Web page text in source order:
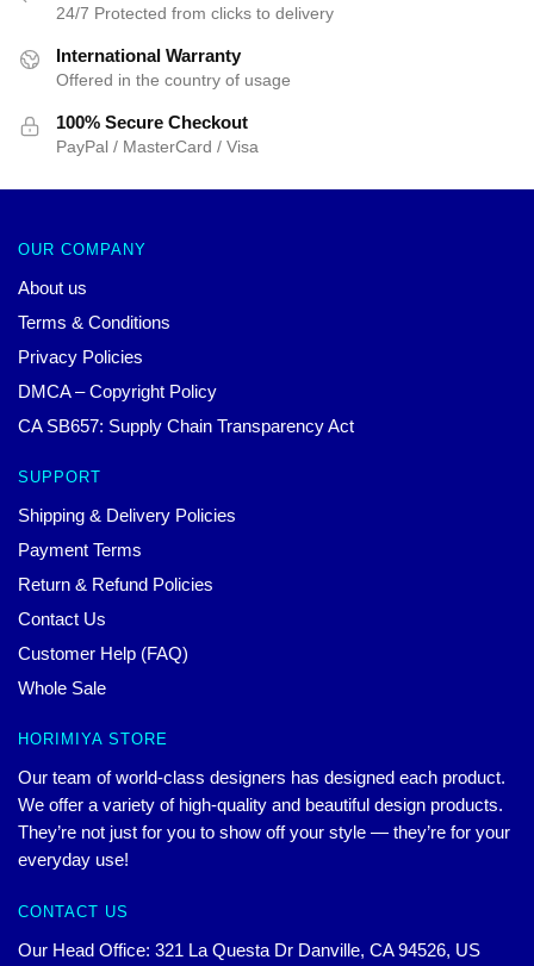
24/7 Protected from clicks to delivery
International Warranty
Offered in the country of usage
100% Secure Checkout
PayPal / MasterCard / Visa
OUR COMPANY
About us
Terms & Conditions
Privacy Policies
DMCA – Copyright Policy
CA SB657: Supply Chain Transparency Act
SUPPORT
Shipping & Delivery Policies
Payment Terms
Return & Refund Policies
Contact Us
Customer Help (FAQ)
Whole Sale
HORIMIYA STORE
Our team of world-class designers has designed each product.
We offer a variety of high-quality and beautiful design products.
They’re not just for you to show off your style — they’re for your
everyday use!
CONTACT US
Our Head Office: 321 La Questa Dr Danville, CA 94526, US